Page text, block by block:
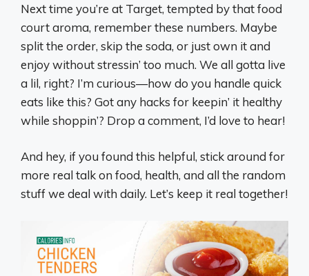
Next time you’re at Target, tempted by that food
court aroma, remember these numbers. Maybe
split the order, skip the soda, or just own it and
enjoy without stressin’ too much. We all gotta live
a lil, right? I’m curious—how do you handle quick
eats like this? Got any hacks for keepin’ it healthy
while shoppin’? Drop a comment, I’d love to hear!
And hey, if you found this helpful, stick around for
more real talk on food, health, and all the random
stuff we deal with daily. Let’s keep it real together!